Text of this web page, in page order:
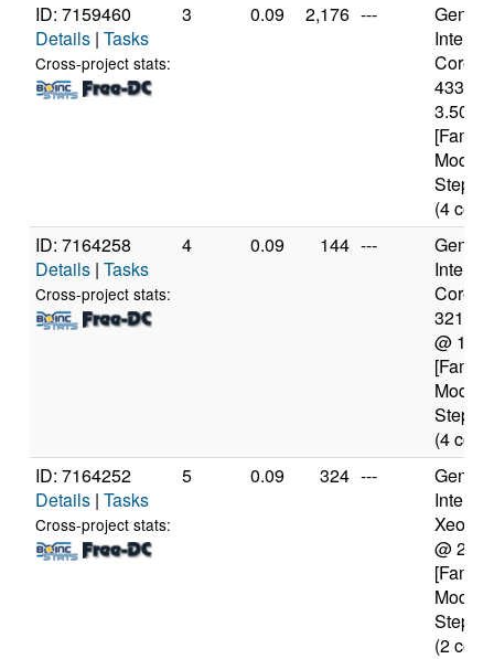
ID: 7159460
Details | Tasks
Cross-project stats:
3 0.09 2,176 ---
Intel(R)
4330
Model
(4
ID: 7164258
Details | Tasks
Cross-project stats:
4 0.09 144 ---
Intel(R)
3217U
@
Model
(4
ID: 7164252
Details | Tasks
Cross-project stats:
5 0.09 324 ---
Intel(R)
@
Model
(2